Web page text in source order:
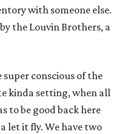
with someone else.
the Louvin Brothers, a
super conscious of the
kinda setting, when all
to be good back here
let it fly. We have two